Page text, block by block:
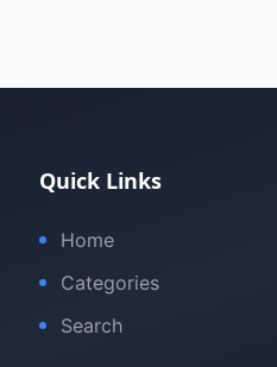
Quick Links
Home
Categories
Search